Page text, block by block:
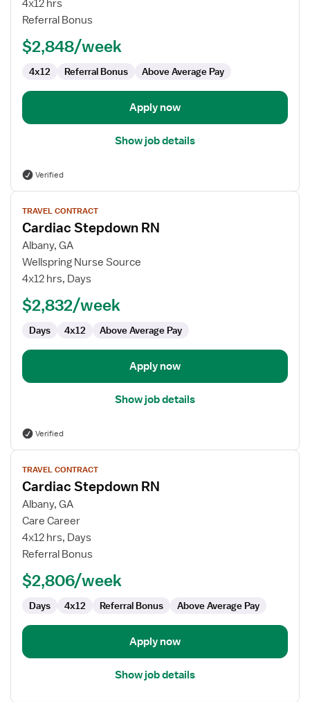
RN
4x12 hrs
Referral Bonus
$2,848/week
4x12 Referral Bonus Above Average Pay
Apply now
Show job details
Verified
View
job
details
for
Cardiac
Stepdown
TRAVEL CONTRACT
Cardiac Stepdown RN
Albany, GA
Wellspring Nurse Source
4x12 hrs, Days
$2,832/week
Days 4x12 Above Average Pay
Apply now
Show job details
Verified
View
job
details
for
Cardiac
Stepdown
RN
TRAVEL CONTRACT
Cardiac Stepdown RN
Albany, GA
Care Career
4x12 hrs, Days
Referral Bonus
$2,806/week
Days 4x12 Referral Bonus Above Average Pay
Apply now
Show job details